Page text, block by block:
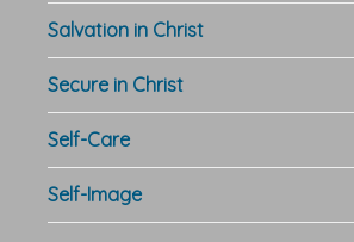
Salvation in Christ
Secure in Christ
Self-Care
Self-Image